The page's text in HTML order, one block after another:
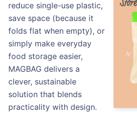
reduce single-use plastic,
save space (because it
folds flat when empty), or
simply make everyday
food storage easier,
MAGBAG delivers a
clever, sustainable
solution that blends
practicality with design.